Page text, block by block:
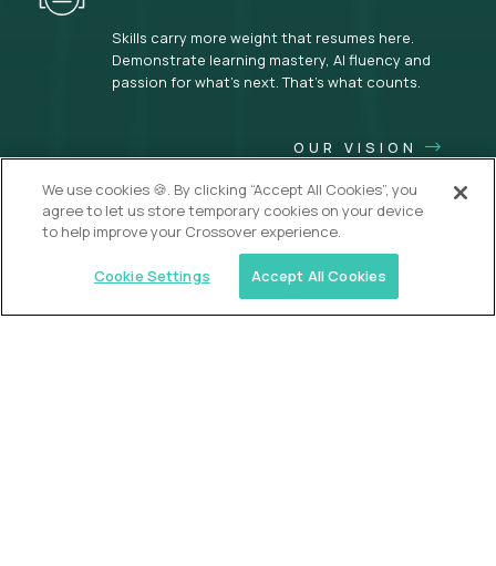
Skills carry more weight that resumes here.
Demonstrate learning mastery, AI fluency and
passion for what’s next. That’s what counts.
OUR VISION
We use cookies 🍪. By clicking “Accept All Cookies”, you
agree to let us store temporary cookies on your device
to help improve your Crossover experience.
Cookie Settings Accept All Cookies